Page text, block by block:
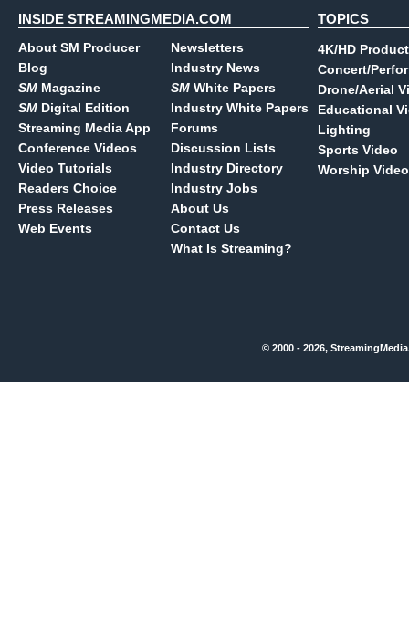
INSIDE STREAMINGMEDIA.COM
About SM Producer
Blog
SM Magazine
SM Digital Edition
Streaming Media App
Conference Videos
Video Tutorials
Readers Choice
Press Releases
Web Events
Newsletters
Industry News
SM White Papers
Industry White Papers
Forums
Discussion Lists
Industry Directory
Industry Jobs
About Us
Contact Us
What Is Streaming?
TOPICS
4K/HD
Concert/
Drone/Aerial
Educational
Lighting
Sports Video
Worship Video
© 2000 - 2026,